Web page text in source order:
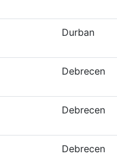
Durban
Debrecen
Debrecen
Debrecen